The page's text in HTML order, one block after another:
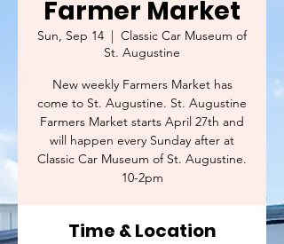
Farmer Market
Sun, Sep 14
  |
Classic Car Museum of
St. Augustine
New weekly Farmers Market has
come to St. Augustine. St. Augustine
Farmers Market starts April 27th and
will happen every Sunday after at
Classic Car Museum of St. Augustine.
10-2pm
Time & Location